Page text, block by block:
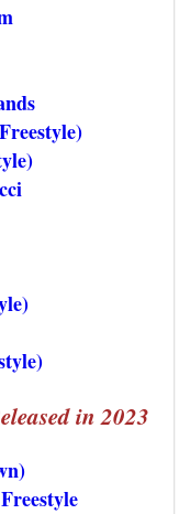
in 2023